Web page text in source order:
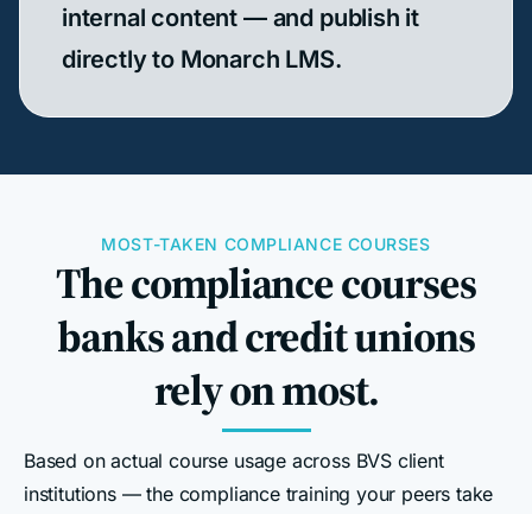
internal content — and publish it
directly to Monarch LMS.
MOST-TAKEN COMPLIANCE COURSES
The compliance courses
banks and credit unions
rely on most.
Based on actual course usage across BVS client
institutions — the compliance training your peers take